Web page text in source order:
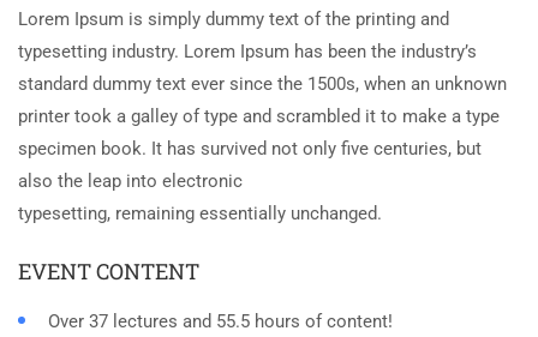
Lorem Ipsum is simply dummy text of the printing and
typesetting industry. Lorem Ipsum has been the industry’s
standard dummy text ever since the 1500s, when an unknown
printer took a galley of type and scrambled it to make a type
specimen book. It has survived not only five centuries, but
also the leap into electronic
typesetting, remaining essentially unchanged.
EVENT CONTENT
Over 37 lectures and 55.5 hours of content!